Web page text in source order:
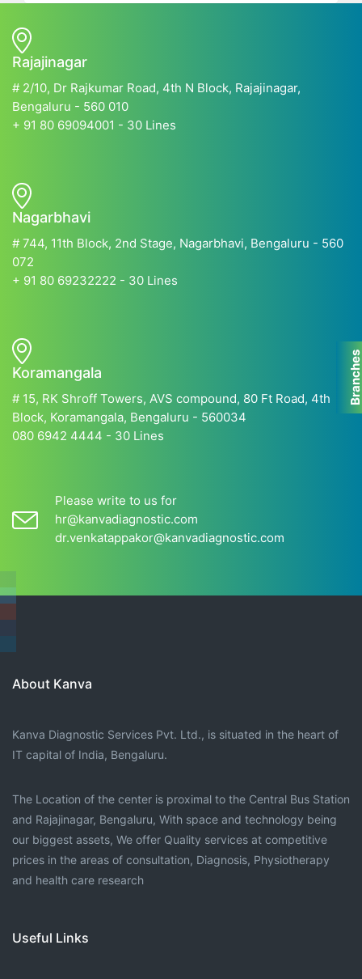
Rajajinagar
# 2/10, Dr Rajkumar Road, 4th N Block, Rajajinagar,
Bengaluru - 560 010
+ 91 80 69094001 - 30 Lines
Nagarbhavi
# 744, 11th Block, 2nd Stage, Nagarbhavi, Bengaluru - 560
072
+ 91 80 69232222 - 30 Lines
Koramangala
# 15, RK Shroff Towers, AVS compound, 80 Ft Road, 4th
Block, Koramangala, Bengaluru - 560034
080 6942 4444 - 30 Lines
Please write to us for
hr@kanvadiagnostic.com
dr.venkatappakor@kanvadiagnostic.com
About Kanva
Kanva Diagnostic Services Pvt. Ltd., is situated in the heart of
IT capital of India, Bengaluru.
The Location of the center is proximal to the Central Bus Station
and Rajajinagar, Bengaluru, With space and technology being
our biggest assets, We offer Quality services at competitive
prices in the areas of consultation, Diagnosis, Physiotherapy
and health care research
Useful Links
Branches